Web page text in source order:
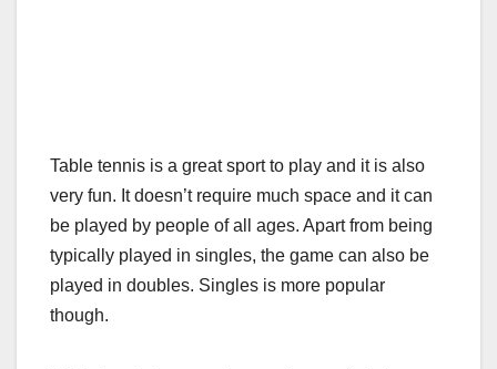
Table tennis is a great sport to play and it is also
very fun. It doesn’t require much space and it can
be played by people of all ages. Apart from being
typically played in singles, the game can also be
played in doubles. Singles is more popular
though.